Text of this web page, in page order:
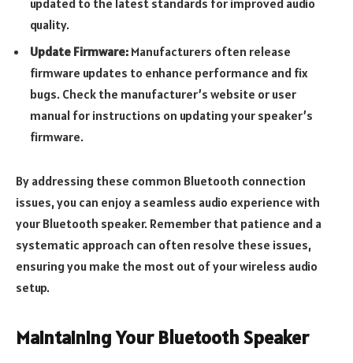
updated to the latest standards for improved audio
quality.
Update Firmware: Manufacturers often release
firmware updates to enhance performance and fix
bugs. Check the manufacturer’s website or user
manual for instructions on updating your speaker’s
firmware.
By addressing these common Bluetooth connection
issues, you can enjoy a seamless audio experience with
your Bluetooth speaker. Remember that patience and a
systematic approach can often resolve these issues,
ensuring you make the most out of your wireless audio
setup.
Maintaining Your Bluetooth Speaker